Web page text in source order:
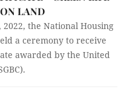
LAND
the National Housing
a ceremony to receive
awarded by the United